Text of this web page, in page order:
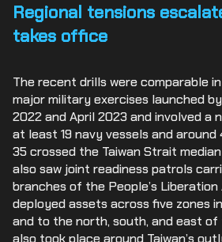
Regional tensions
takes office
The recent drills were comparable
major military exercises launched
2022 and April 2023 and involved a
at least 19 navy vessels and
35 crossed the Taiwan Strait
also saw joint readiness patrols
branches of the People’s Liberation
deployed assets across five zones
and to the north, south, and east of
also took place around Taiwan’s